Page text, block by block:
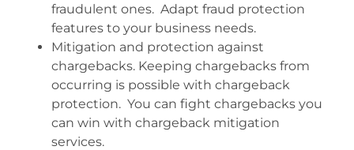
fraudulent ones. Adapt fraud protection
features to your business needs.
Mitigation and protection against
chargebacks. Keeping chargebacks from
occurring is possible with chargeback
protection. You can fight chargebacks you
can win with chargeback mitigation
services.